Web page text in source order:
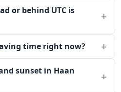
or behind UTC is
time right now?
sunset in Haan